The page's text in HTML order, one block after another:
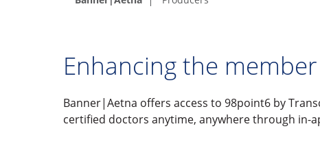
Enhancing the
Banner|Aetna offers access to 98point6 by
certified doctors anytime, anywhere through in-